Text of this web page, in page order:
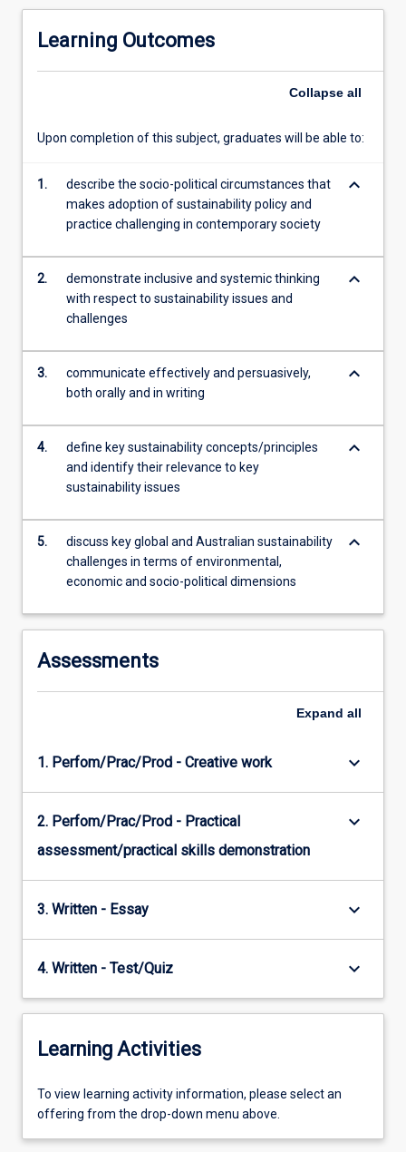
interest
development.
explores
underpinnings
the
ecological,
social
confronting
humanity
by…
For
content
the
Read
button
Learning Outcomes
Collapse all
Upon completion of this subject, graduates will be able to:
1.
describe the socio-political circumstances that
makes adoption of sustainability policy and
practice challenging in contemporary society
keyboard_arrow_down
2.
demonstrate inclusive and systemic thinking
with respect to sustainability issues and
challenges
keyboard_arrow_down
3.
communicate effectively and persuasively,
both orally and in writing
keyboard_arrow_down
4.
define key sustainability concepts/principles
and identify their relevance to key
sustainability issues
keyboard_arrow_down
5.
discuss key global and Australian sustainability
challenges in terms of environmental,
economic and socio-political dimensions
keyboard_arrow_down
Assessments
Expand all
1. Perfom/Prac/Prod - Creative work keyboard_arrow_down
2. Perfom/Prac/Prod - Practical
assessment/practical skills demonstration
keyboard_arrow_down
3. Written - Essay keyboard_arrow_down
4. Written - Test/Quiz keyboard_arrow_down
Learning Activities
To
view
To view learning activity information, please select an
offering from the drop-down menu above.